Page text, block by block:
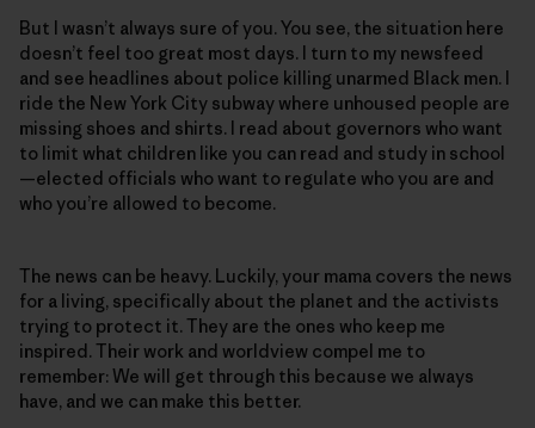
But I wasn’t always sure of you. You see, the situation here
doesn’t feel too great most days. I turn to my newsfeed
and see headlines about police killing unarmed Black men. I
ride the New York City subway where unhoused people are
missing shoes and shirts. I read about governors who want
to limit what children like you can read and study in school
—elected officials who want to regulate who you are and
who you’re allowed to become.
The news can be heavy. Luckily, your mama covers the news
for a living, specifically about the planet and the activists
trying to protect it. They are the ones who keep me
inspired. Their work and worldview compel me to
remember: We will get through this because we always
have, and we can make this better.